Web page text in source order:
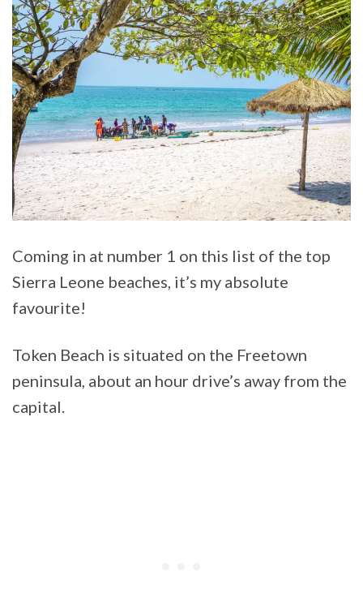
Coming in at number 1 on this list of the top
Sierra Leone beaches, it’s my absolute
favourite!
Token Beach is situated on the Freetown
peninsula, about an hour drive’s away from the
capital.